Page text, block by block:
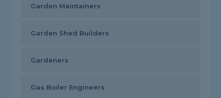
Garden Maintainers
Garden Shed Builders
Gardeners
Gas Boiler Engineers